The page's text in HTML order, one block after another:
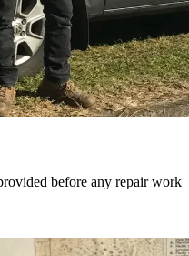
before any repair work